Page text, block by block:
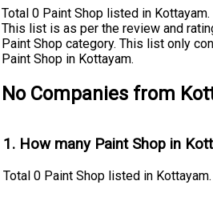
Total 0 Paint Shop listed in Kottayam.
This list is as per the review and
Paint Shop category. This list only
Paint Shop in Kottayam.
No Companies from
1. How many Paint Shop in
Total 0 Paint Shop listed in Kottayam.